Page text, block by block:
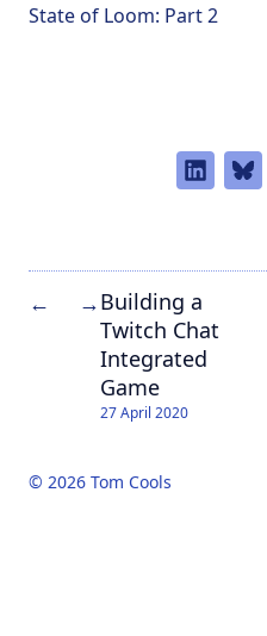
State of Loom: Part 2
← →Building a
Twitch Chat
Integrated
Game
27 April 2020
© 2026 Tom Cools